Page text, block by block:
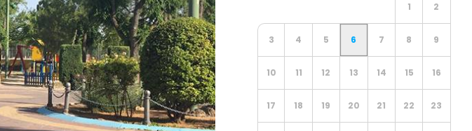
1 2
3 4 5 6 7 8 9
10 11 12 13 14 15 16
17 18 19 20 21 22 23